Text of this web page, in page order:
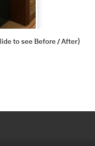
to see Before / After)